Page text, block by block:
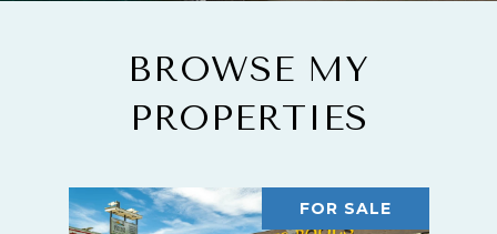
BROWSE MY
PROPERTIES
FOR SALE